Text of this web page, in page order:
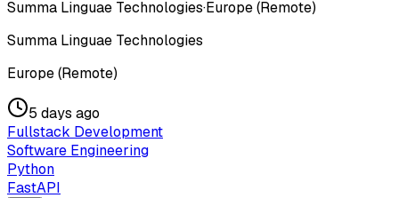
Summa Linguae Technologies·Europe (Remote)
Summa Linguae Technologies
Europe (Remote)
5 days ago
Fullstack Development
Software Engineering
Python
FastAPI